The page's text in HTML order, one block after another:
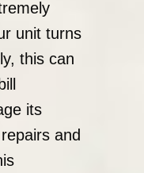
unit turns
this can
its
and